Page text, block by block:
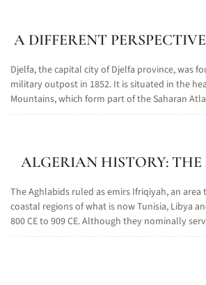
A DIFFERENT
Djelfa, the capital city of Djelfa province, was
military outpost in 1852. It is situated in the
Mountains, which form part of the Saharan
ALGERIAN HISTORY:
The Aghlabids ruled as emirs Ifriqiyah, an
coastal regions of what is now Tunisia, Libya
800 CE to 909 CE. Although they nominally